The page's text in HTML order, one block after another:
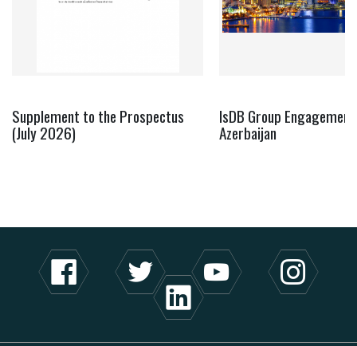
Supplement to the Prospectus
(July 2026)
IsDB Group
Azerbaijan